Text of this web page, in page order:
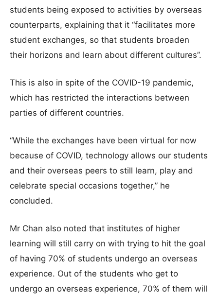
students being exposed to activities by overseas
counterparts, explaining that it “facilitates more
student exchanges, so that students broaden
their horizons and learn about different cultures”.
This is also in spite of the COVID-19 pandemic,
which has restricted the interactions between
parties of different countries.
“While the exchanges have been virtual for now
because of COVID, technology allows our students
and their overseas peers to still learn, play and
celebrate special occasions together,” he
concluded.
Mr Chan also noted that institutes of higher
learning will still carry on with trying to hit the goal
of having 70% of students undergo an overseas
experience. Out of the students who get to
undergo an overseas experience, 70% of them will